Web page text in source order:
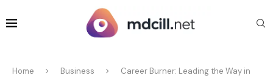
Home Business
Career Burner: Leading the Way in